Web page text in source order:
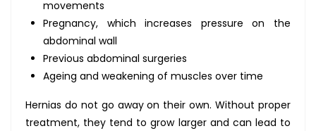
movements
Pregnancy, which increases pressure on the
abdominal wall
Previous abdominal surgeries
Ageing and weakening of muscles over time
Hernias do not go away on their own. Without proper
treatment, they tend to grow larger and can lead to